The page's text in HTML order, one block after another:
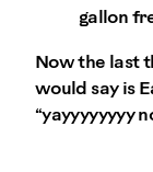
gallon
Now the last
would say is
“yayyyyyyyy